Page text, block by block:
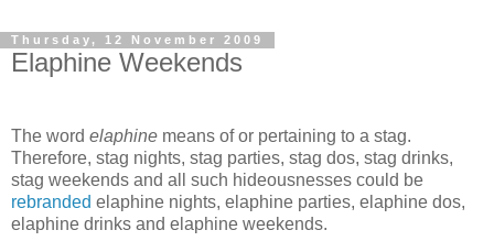
Thursday, 12 November 2009
Elaphine Weekends
The word elaphine means of or pertaining to a stag.
Therefore, stag nights, stag parties, stag dos, stag drinks,
stag weekends and all such hideousnesses could be
rebranded elaphine nights, elaphine parties, elaphine dos,
elaphine drinks and elaphine weekends.